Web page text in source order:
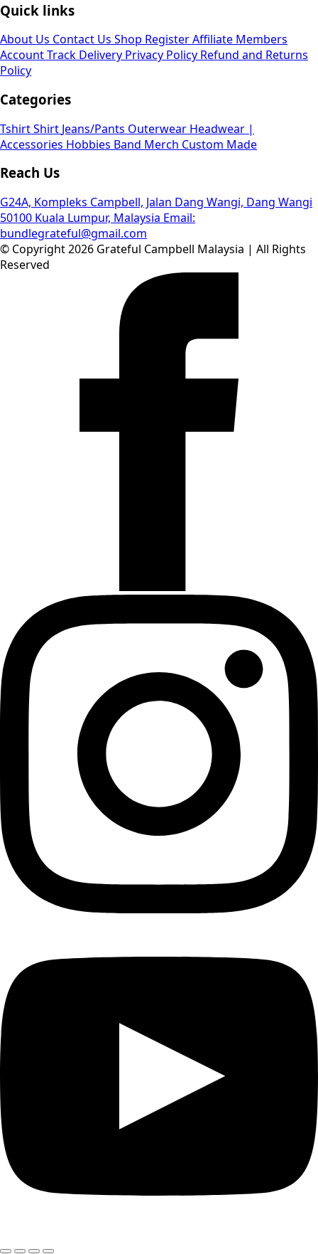
Quick links
About Us Contact Us Shop Register Affiliate Members
AccountTrack Delivery Privacy Policy Refund and Returns
Policy
Categories
TshirtShirt Jeans/Pants Outerwear Headwear |
Accessories Hobbies Band Merch Custom Made
Reach Us
G24A, Kompleks Campbell, Jalan Dang Wangi, Dang Wangi
50100 Kuala Lumpur, Malaysia Email:
bundlegrateful@gmail.com
© Copyright 2026 Grateful Campbell Malaysia | All Rights
Reserved